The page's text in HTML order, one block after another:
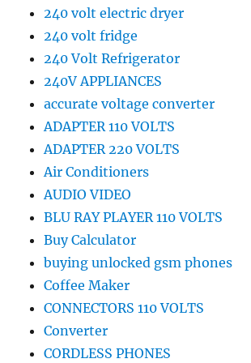
240 volt electric dryer
240 volt fridge
240 Volt Refrigerator
240V APPLIANCES
accurate voltage converter
ADAPTER 110 VOLTS
ADAPTER 220 VOLTS
Air Conditioners
AUDIO VIDEO
BLU RAY PLAYER 110 VOLTS
Buy Calculator
buying unlocked gsm phones
Coffee Maker
CONNECTORS 110 VOLTS
Converter
CORDLESS PHONES